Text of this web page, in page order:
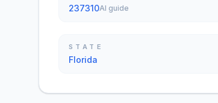
237310AI guide
STATE
Florida